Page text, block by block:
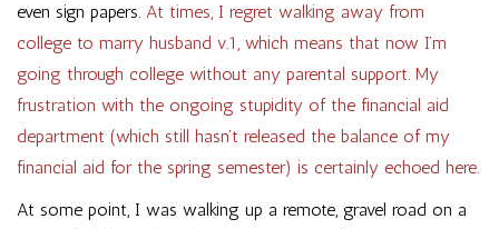
even sign papers. At times, I regret walking away from
college to marry husband v.1, which means that now I’m
going through college without any parental support. My
frustration with the ongoing stupidity of the financial aid
department (which still hasn’t released the balance of my
financial aid for the spring semester) is certainly echoed here.
At some point, I was walking up a remote, gravel road on a